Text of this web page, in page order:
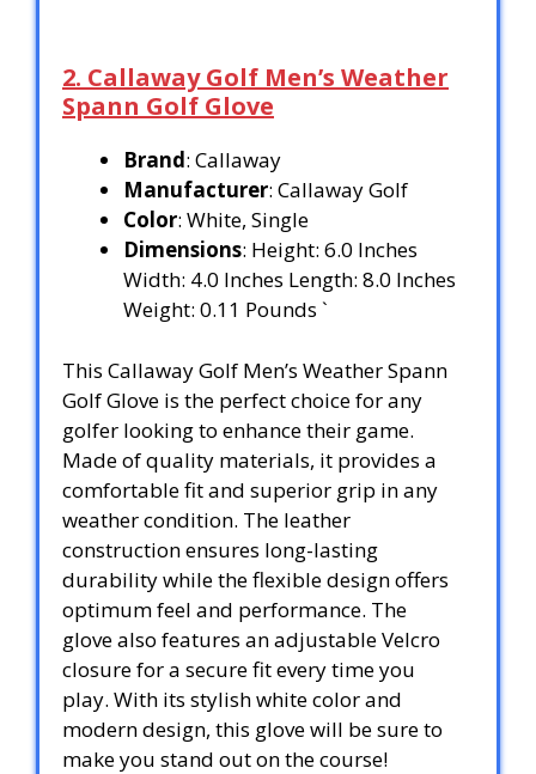
2. Callaway Golf Men’s Weather
Spann Golf Glove
Brand: Callaway
Manufacturer: Callaway Golf
Color: White, Single
Dimensions: Height: 6.0 Inches
Width: 4.0 Inches Length: 8.0 Inches
Weight: 0.11 Pounds `
This Callaway Golf Men’s Weather Spann
Golf Glove is the perfect choice for any
golfer looking to enhance their game.
Made of quality materials, it provides a
comfortable fit and superior grip in any
weather condition. The leather
construction ensures long-lasting
durability while the flexible design offers
optimum feel and performance. The
glove also features an adjustable Velcro
closure for a secure fit every time you
play. With its stylish white color and
modern design, this glove will be sure to
make you stand out on the course!